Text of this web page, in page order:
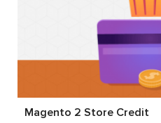
Magento 2 Store Credit